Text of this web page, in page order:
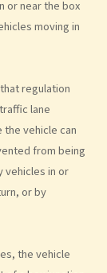
or near the box
moving in
regulation
lane
vehicle can
from being
vehicles in or
or by
the vehicle
speed of 100 km
on the opposite
driving, Ms. R
side of the
right side of
to get away
of